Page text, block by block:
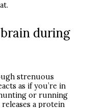
during
strenuous
as if you’re in
or running
a protein